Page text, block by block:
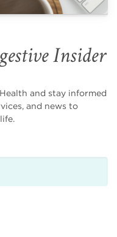
Insider
and stay informed
and news to